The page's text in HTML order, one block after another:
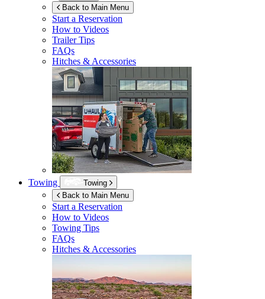
Back to Main Menu
Start a Reservation
How to Videos
Trailer Tips
FAQs
Hitches & Accessories
Towing
Towing
Back to Main Menu
Start a Reservation
How to Videos
Towing Tips
FAQs
Hitches & Accessories